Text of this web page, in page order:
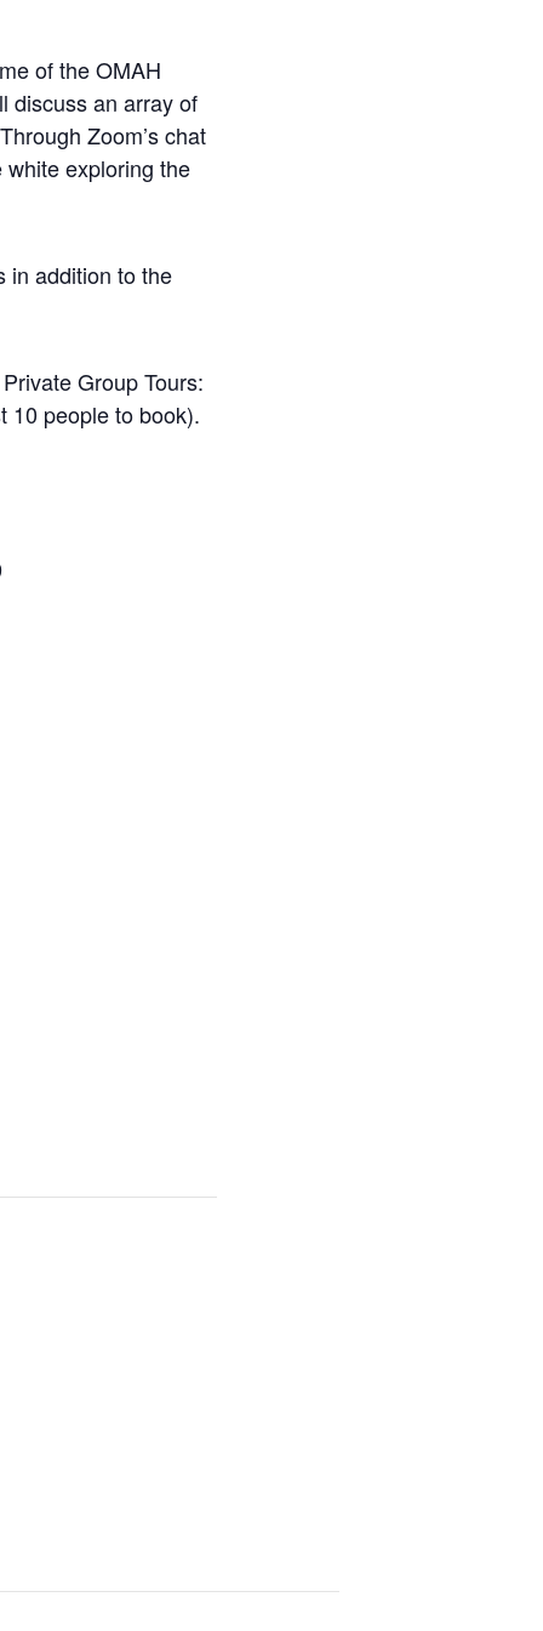
of the OMAH
discuss an array of
Zoom’s chat
exploring the
in addition to the
Group Tours:
10 people to book).